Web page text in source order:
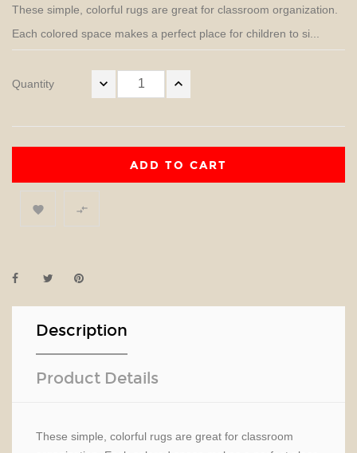
These simple, colorful rugs are great for classroom organization.
Each colored space makes a perfect place for children to si...
Quantity
ADD TO CART
 
Description
Product Details
These simple, colorful rugs are great for classroom